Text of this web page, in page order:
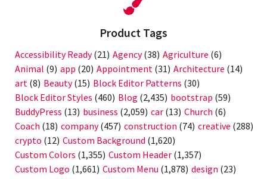
Product Tags
Accessibility Ready(21) Agency(38) Agriculture (6)
Animal (9) app (20) Appointment (31) Architecture (14)
art (8) Beauty(15) Block Editor Patterns (30)
Block Editor Styles (460) Blog (2,435) bootstrap (59)
BuddyPress (13) business (2,059) car (13) Church (6)
Coach (18) company(457) construction (74) creative (288)
crypto (12) Custom Background (1,620)
Custom Colors (1,355) Custom Header (1,357)
Custom Logo (1,661) Custom Menu (1,878) design (23)